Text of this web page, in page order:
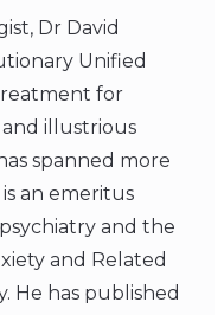
Dr David
Unified
for
illustrious
spanned more
an emeritus
and the
and Related
He has published